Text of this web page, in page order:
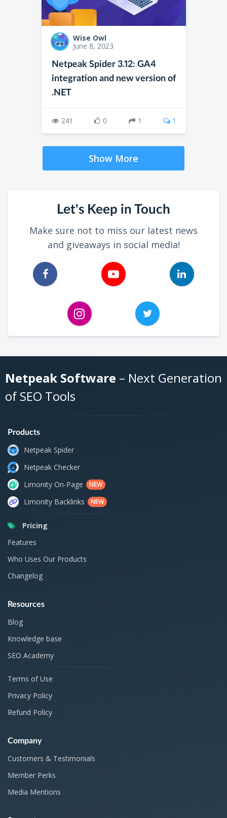
Wise Owl
June 8, 2023
Netpeak Spider 3.12: GA4
integration and new version of
.NET
241 0 1 1
Show More
Let's Keep in Touch
Make sure not to miss our latest news
and giveaways in social media!
Netpeak Software – Next Generation
of SEO Tools
Products
Netpeak Spider
Netpeak Checker
Limonity On-Page
NEW
Limonity Backlinks NEW
Pricing
Features
Who Uses Our Products
Changelog
Resources
Blog
Knowledge base
SEO Academy
Terms of Use
Privacy Policy
Refund Policy
Company
Customers & Testimonials
Member Perks
Media Mentions